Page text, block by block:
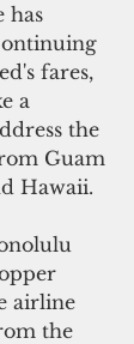
has
fares,
a
the
Guam
Hawaii.
airline
the